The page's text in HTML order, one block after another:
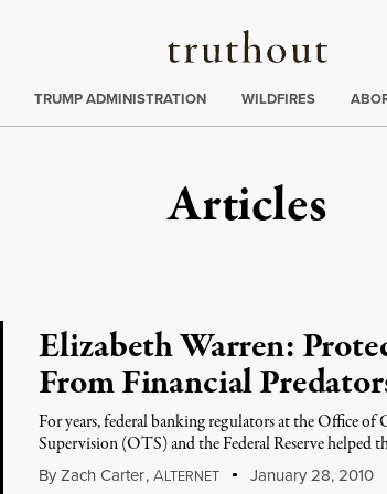
Truthout
:
TRUMP ADMINISTRATION WILDFIRES
Articles
Elizabeth Warren:
From Financial
For years, federal banking regulators at the Office
Supervision (OTS) and the Federal Reserve helped
By Zach Carter,ALTERNET January 28, 2010